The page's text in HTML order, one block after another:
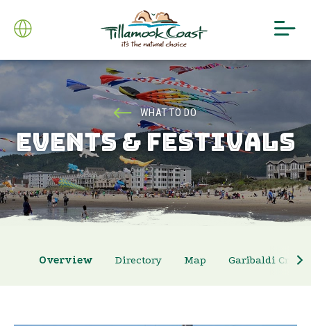
WHAT TO DO
EVENTS & FESTIVALS
Overview Directory Map Garibaldi Crab